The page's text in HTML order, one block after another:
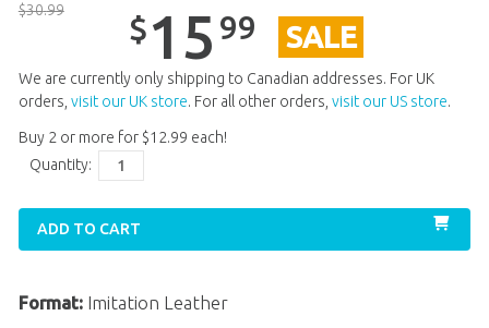
$30.99 $15 99 SALE
We are currently only shipping to Canadian addresses. For UK
orders, visit our UK store. For all other orders, visit our US store.
Buy 2 or more for $12.99 each!
Quantity:
ADD TO CART
Format: Imitation Leather